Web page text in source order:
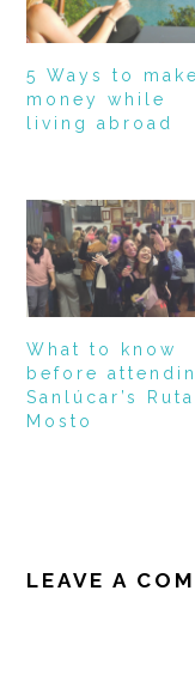
5 Ways to make
money while
living abroad
What to know
before
Sanlúcar’s
Mosto
LEAVE A